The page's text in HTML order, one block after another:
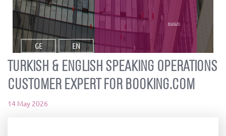
GE EN
ვაკანსია
Turkish & English Speaking Operations
Customer Expert for Booking.com
14 May 2026